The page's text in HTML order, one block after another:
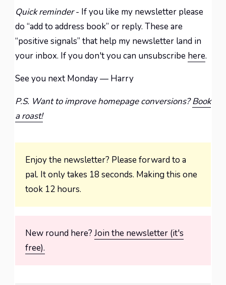
Quick reminder- If you like my newsletter please
do “add to address book” or reply. These are
“positive signals” that help my newsletter land in
your inbox. If you don't you can unsubscribe here.
See you next Monday — Harry
P.S. Want to improve homepage conversions?Book
a roast!
Enjoy the newsletter? Please forward to a
pal. It only takes 18 seconds. Making this one
took 12 hours.
New round here? Join the newsletter (it's
free).